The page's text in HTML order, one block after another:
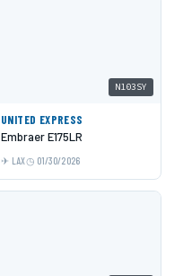
N103SY
UNITED EXPRESS
Embraer E175LR
LAX 01/30/2026